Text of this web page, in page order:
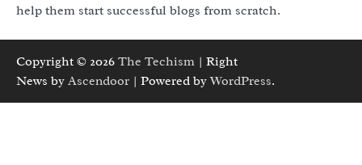
help them start successful blogs from scratch.
Copyright © 2026 The Techism | Right
News by Ascendoor | Powered byWordPress.